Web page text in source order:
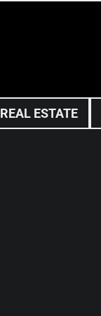
REAL ESTATE